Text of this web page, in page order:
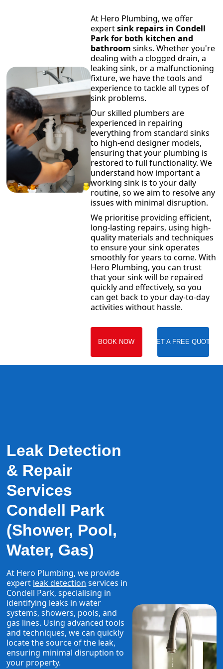
At Hero Plumbing, we offer
expertsink repairs in Condell
Park for both kitchen and
bathroom sinks. Whether you're
dealing with a clogged drain, a
leaking sink, or a malfunctioning
fixture, we have the tools and
experience to tackle all types of
sink problems.
Our skilled plumbers are
experienced in repairing
everything from standard sinks
to high-end designer models,
ensuring that your plumbing is
restored to full functionality. We
understand how important a
working sink is to your daily
routine, so we aim to resolve any
issues with minimal disruption.
We prioritise providing efficient,
long-lasting repairs, using high-
quality materials and techniques
to ensure your sink operates
smoothly for years to come. With
Hero Plumbing, you can trust
that your sink will be repaired
quickly and effectively, so you
can get back to your day-to-day
activities without hassle.
BOOK NOW GET A FREE QUOTE
Leak Detection
& Repair
Services
Condell Park
(Shower, Pool,
Water, Gas)
At Hero Plumbing, we provide
expert leak detection services in
Condell Park, specialising in
identifying leaks in water
systems, showers, pools, and
gas lines. Using advanced tools
and techniques, we can quickly
locate the source of the leak,
ensuring minimal disruption to
your property.